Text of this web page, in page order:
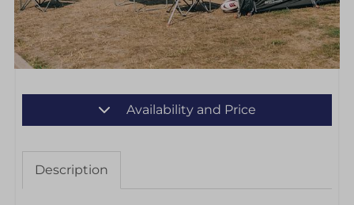
Availability and Price
Description